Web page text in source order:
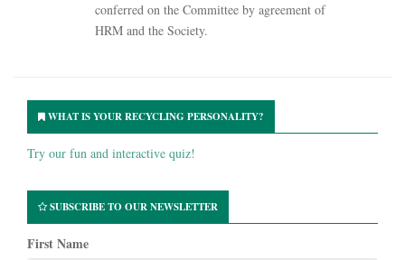
conferred on the Committee by agreement of
HRM and the Society.
WHAT IS YOUR RECYCLING PERSONALITY?
Try our fun and interactive quiz!
SUBSCRIBE TO OUR NEWSLETTER
First Name